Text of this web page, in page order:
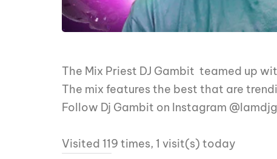
The Mix Priest DJ Gambit teamed up
The mix features the best that are
Follow Dj Gambit on Instagram
Visited 119 times, 1 visit(s) today